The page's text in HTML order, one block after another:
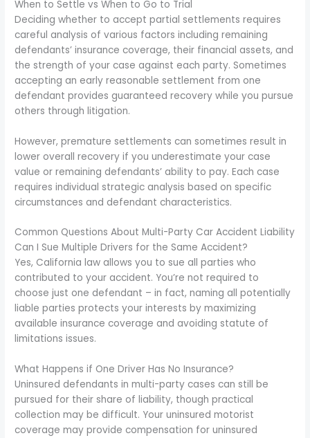
When to Settle vs When to Go to Trial
Deciding whether to accept partial settlements requires
careful analysis of various factors including remaining
defendants’ insurance coverage, their financial assets, and
the strength of your case against each party. Sometimes
accepting an early reasonable settlement from one
defendant provides guaranteed recovery while you pursue
others through litigation.
However, premature settlements can sometimes result in
lower overall recovery if you underestimate your case
value or remaining defendants’ ability to pay. Each case
requires individual strategic analysis based on specific
circumstances and defendant characteristics.
Common Questions About Multi-Party Car Accident Liability
Can I Sue Multiple Drivers for the Same Accident?
Yes, California law allows you to sue all parties who
contributed to your accident. You’re not required to
choose just one defendant – in fact, naming all potentially
liable parties protects your interests by maximizing
available insurance coverage and avoiding statute of
limitations issues.
What Happens if One Driver Has No Insurance?
Uninsured defendants in multi-party cases can still be
pursued for their share of liability, though practical
collection may be difficult. Your uninsured motorist
coverage may provide compensation for uninsured